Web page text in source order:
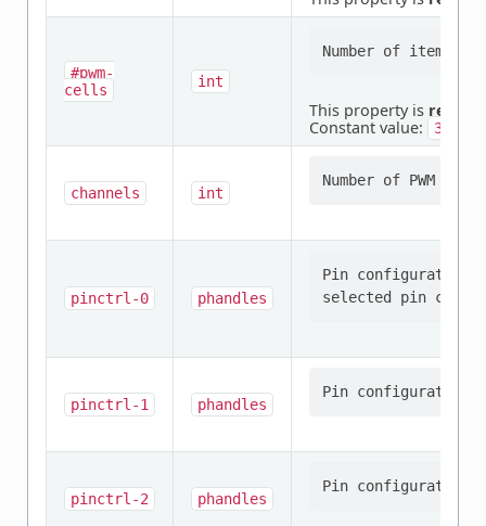
#pwm-
cells
int
This property is
Constant value:
3
channels int
pinctrl-0 phandles
Pin
pinctrl-1 phandles
pinctrl-2 phandles